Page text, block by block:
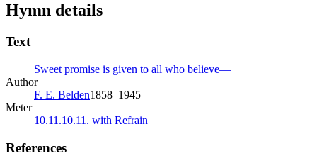
Hymn details
Text
Sweet promise is given to all who believe—
Author
F. E. Belden1858–1945
Meter
10.11.10.11. with Refrain
References